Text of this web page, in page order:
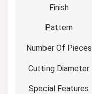
Finish
Pattern
Number Of Pieces
Cutting Diameter
Special Features